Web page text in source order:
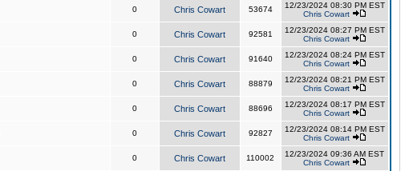
0 Chris Cowart 53674
12/23/2024 08:30 PM EST
Chris Cowart
0 Chris Cowart 92581
12/23/2024 08:27 PM EST
Chris Cowart
0 Chris Cowart 91640
12/23/2024 08:24 PM EST
Chris Cowart
0 Chris Cowart 88879
12/23/2024 08:21 PM EST
Chris Cowart
0 Chris Cowart 88696
12/23/2024 08:17 PM EST
Chris Cowart
0 Chris Cowart 92827
12/23/2024 08:14 PM EST
Chris Cowart
0 Chris Cowart 110002
12/23/2024 09:36 AM EST
Chris Cowart